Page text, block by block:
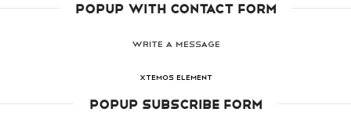
POPUP WITH CONTACT FORM
WRITE A MESSAGE
XTEMOS ELEMENT
POPUP SUBSCRIBE FORM